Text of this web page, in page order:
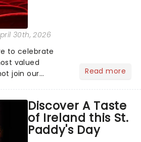
30th, 2026
to celebrate
valued
join our
today and find
earning
Read more
Discover A Taste
of Ireland this St.
Paddy's Day